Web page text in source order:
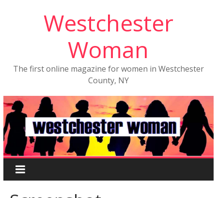
Westchester
Woman
The first online magazine for women in Westchester
County, NY